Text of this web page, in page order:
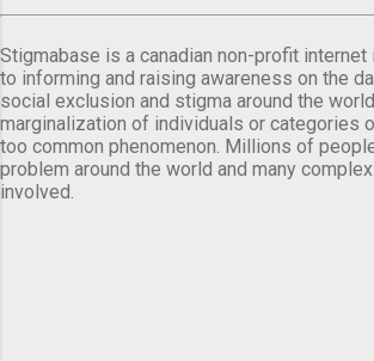
Stigmabase is a canadian non-profit
to informing and raising awareness on the
social exclusion and stigma around the
marginalization of individuals or categories
too common phenomenon. Millions of
problem around the world and many
involved.